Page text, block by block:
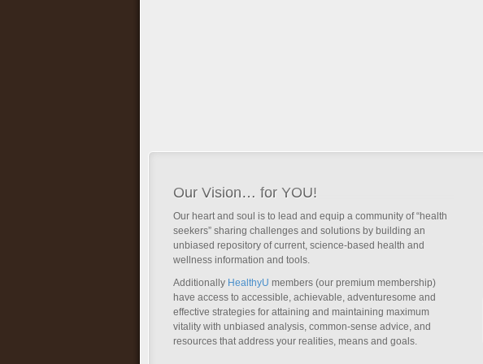
Our Vision… for YOU!
Our heart and soul is to lead and equip a community of “health
seekers” sharing challenges and solutions by building an
unbiased repository of current, science-based health and
wellness information and tools.
Additionally HealthyU members (our premium membership)
have access to accessible, achievable, adventuresome and
effective strategies for attaining and maintaining maximum
vitality with unbiased analysis, common-sense advice, and
resources that address your realities, means and goals.